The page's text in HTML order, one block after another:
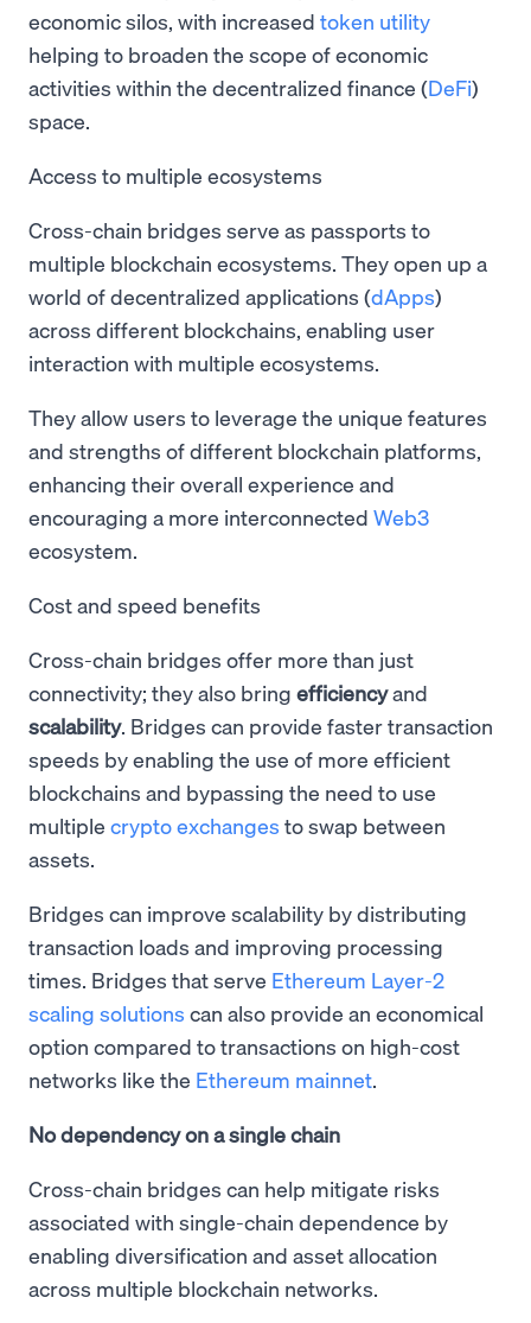
economic silos, with increased token utility
helping to broaden the scope of economic
activities within the decentralized finance (DeFi)
space.
Access to multiple ecosystems
Cross-chain bridges serve as passports to
multiple blockchain ecosystems. They open up a
world of decentralized applications (dApps)
across different blockchains, enabling user
interaction with multiple ecosystems.
They allow users to leverage the unique features
and strengths of different blockchain platforms,
enhancing their overall experience and
encouraging a more interconnected Web3
ecosystem.
Cost and speed benefits
Cross-chain bridges offer more than just
connectivity; they also bring efficiencyand
scalability. Bridges can provide faster transaction
speeds by enabling the use of more efficient
blockchains and bypassing the need to use
multiple crypto exchanges to swap between
assets.
Bridges can improve scalability by distributing
transaction loads and improving processing
times. Bridges that serve Ethereum Layer-2
scaling solutions can also provide an economical
option compared to transactions on high-cost
networks like the Ethereum mainnet.
No dependency on a single chain
Cross-chain bridges can help mitigate risks
associated with single-chain dependence by
enabling diversification and asset allocation
across multiple blockchain networks.